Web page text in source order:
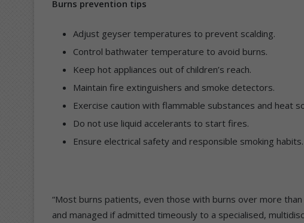
Burns prevention tips
Adjust geyser temperatures to prevent scalding.
Control bathwater temperature to avoid burns.
Keep hot appliances out of children’s reach.
Maintain fire extinguishers and smoke detectors.
Exercise caution with flammable substances and heat
Do not use liquid accelerants to start fires.
Ensure electrical safety and responsible smoking habits.
“Most burns patients, even those with burns over more
and managed if admitted timeously to a specialised,